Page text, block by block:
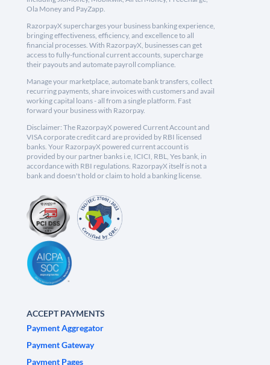
Ola Money and PayZapp.
RazorpayX supercharges your business banking experience,
bringing effectiveness, efficiency, and excellence to all
financial processes. With RazorpayX, businesses can get
access to fully-functional current accounts, supercharge
their payouts and automate payroll compliance.
Manage your marketplace, automate bank transfers, collect
recurring payments, share invoices with customers and avail
working capital loans - all from a single platform. Fast
forward your business with Razorpay.
Disclaimer: The RazorpayX powered Current Account and
VISA corporate credit card are provided by RBI licensed
banks. Your RazorpayX powered current account is
provided by our partner banks i.e, ICICI, RBL, Yes bank, in
accordance with RBI regulations. RazorpayX itself is not a
bank and doesn't hold or claim to hold a banking license.
ACCEPT PAYMENTS
Payment Aggregator
Payment Gateway
Payment Pages